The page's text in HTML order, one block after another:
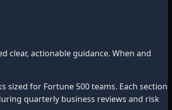
clear, actionable guidance. When and
for Fortune 500 teams. Each section
quarterly business reviews and risk